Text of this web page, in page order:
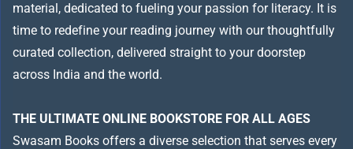
material, dedicated to fueling your passion for literacy. It is
time to redefine your reading journey with our thoughtfully
curated collection, delivered straight to your doorstep
across India and the world.
THE ULTIMATE ONLINE BOOKSTORE FOR ALL AGES
Swasam Books offers a diverse selection that serves every